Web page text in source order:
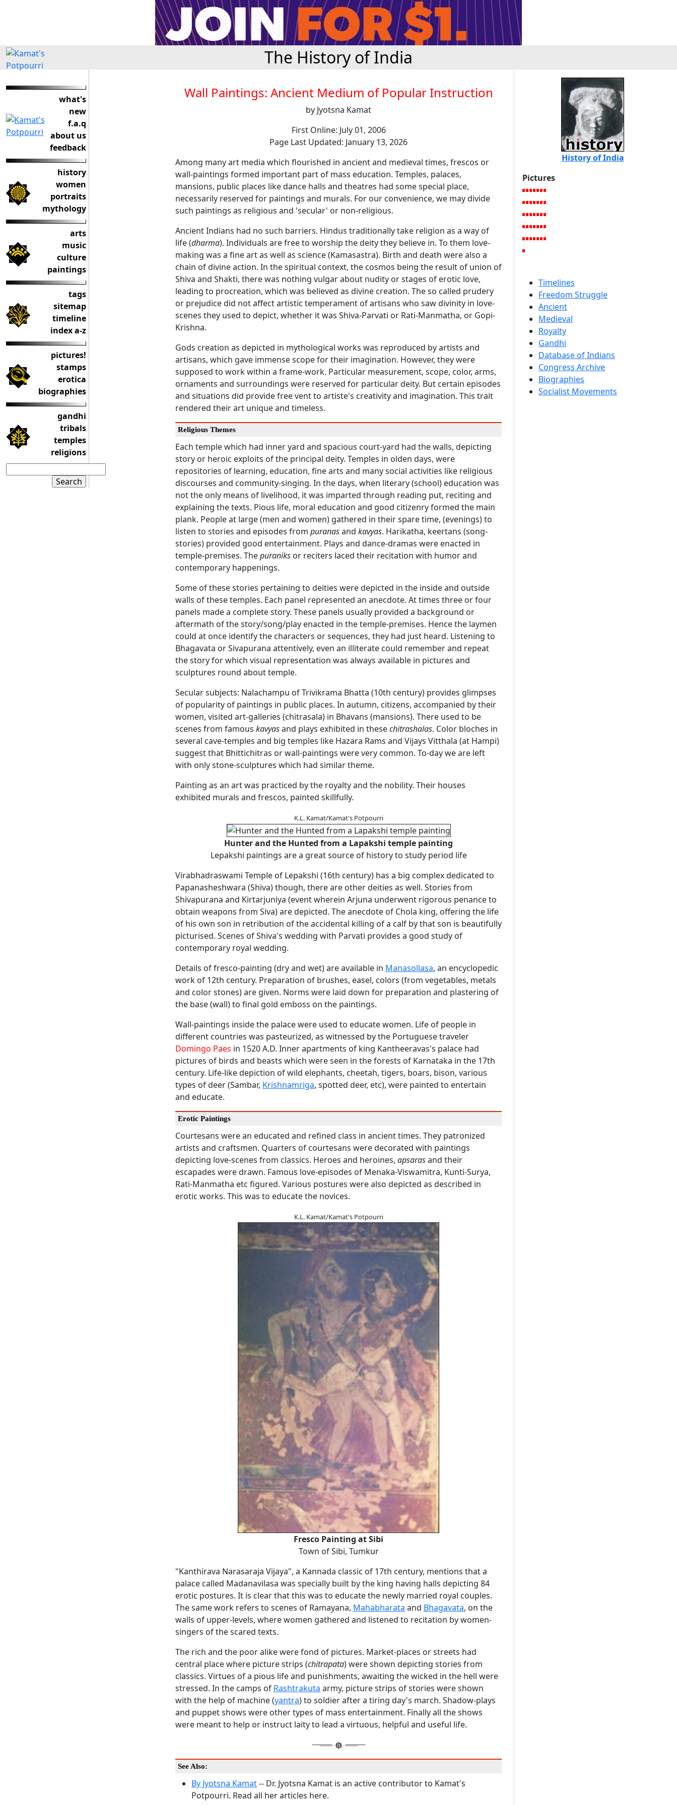
The History of India
what's
new
f.a.q
about us
feedback
history
women
portraits
mythology
arts
music
culture
paintings
tags
sitemap
timeline
index a-z
pictures!
stamps
erotica
biographies
gandhi
tribals
temples
religions
Wall Paintings: Ancient Medium of Popular Instruction
by Jyotsna Kamat
First Online: July 01, 2006
Page Last Updated: January 13, 2026
Among many art media which flourished in ancient and medieval times, frescos or
wall-paintings formed important part of mass education. Temples, palaces,
mansions, public places like dance halls and theatres had some special place,
necessarily reserved for paintings and murals. For our convenience, we may divide
such paintings as religious and 'secular' or non-religious.
Ancient Indians had no such barriers. Hindus traditionally take religion as a way of
life (dharma). Individuals are free to worship the deity they believe in. To them love-
making was a fine art as well as science (Kamasastra). Birth and death were also a
chain of divine action. In the spiritual context, the cosmos being the result of union of
Shiva and Shakti, there was nothing vulgar about nudity or stages of erotic love,
leading to procreation, which was believed as divine creation. The so called prudery
or prejudice did not affect artistic temperament of artisans who saw divinity in love-
scenes they used to depict, whether it was Shiva-Parvati or Rati-Manmatha, or Gopi-
Krishna.
Gods creation as depicted in mythological works was reproduced by artists and
artisans, which gave immense scope for their imagination. However, they were
supposed to work within a frame-work. Particular measurement, scope, color, arms,
ornaments and surroundings were reserved for particular deity. But certain episodes
and situations did provide free vent to artiste's creativity and imagination. This trait
rendered their art unique and timeless.
Religious Themes
Each temple which had inner yard and spacious court-yard had the walls, depicting
story or heroic exploits of the principal deity. Temples in olden days, were
repositories of learning, education, fine arts and many social activities like religious
discourses and community-singing. In the days, when literary (school) education was
not the only means of livelihood, it was imparted through reading put, reciting and
explaining the texts. Pious life, moral education and good citizenry formed the main
plank. People at large (men and women) gathered in their spare time, (evenings) to
listen to stories and episodes from puranasand kavyas. Harikatha, keertans (song-
stories) provided good entertainment. Plays and dance-dramas were enacted in
temple-premises. Thepuraniks or reciters laced their recitation with humor and
contemporary happenings.
Some of these stories pertaining to deities were depicted in the inside and outside
walls of these temples. Each panel represented an anecdote. At times three or four
panels made a complete story. These panels usually provided a background or
aftermath of the story/song/play enacted in the temple-premises. Hence the laymen
could at once identify the characters or sequences, they had just heard. Listening to
Bhagavata or Sivapurana attentively, even an illiterate could remember and repeat
the story for which visual representation was always available in pictures and
sculptures round about temple.
Secular subjects: Nalachampu of Trivikrama Bhatta (10th century) provides glimpses
of popularity of paintings in public places. In autumn, citizens, accompanied by their
women, visited art-galleries (chitrasala) in Bhavans (mansions). There used to be
scenes from famous kavyasand plays exhibited in thesechitrashalas. Color bloches in
several cave-temples and big temples like Hazara Rams and Vijays Vitthala (at Hampi)
suggest that Bhittichitras or wall-paintings were very common. To-day we are left
with only stone-sculptures which had similar theme.
Painting as an art was practiced by the royalty and the nobility. Their houses
exhibited murals and frescos, painted skillfully.
K.L. Kamat/Kamat's Potpourri
Hunter and the Hunted from a Lapakshi temple painting
Lepakshi paintings are a great source of history to study period life
Virabhadraswami Temple of Lepakshi (16th century) has a big complex dedicated to
Papanasheshwara (Shiva) though, there are other deities as well. Stories from
Shivapurana and Kirtarjuniya (event wherein Arjuna underwent rigorous penance to
obtain weapons from Siva) are depicted. The anecdote of Chola king, offering the life
of his own son in retribution of the accidental killing of a calf by that son is beautifully
picturised. Scenes of Shiva's wedding with Parvati provides a good study of
contemporary royal wedding.
Details of fresco-painting (dry and wet) are available in Manasollasa, an encyclopedic
work of 12th century. Preparation of brushes, easel, colors (from vegetables, metals
and color stones) are given. Norms were laid down for preparation and plastering of
the base (wall) to final gold emboss on the paintings.
Wall-paintings inside the palace were used to educate women. Life of people in
different countries was pasteurized, as witnessed by the Portuguese traveler
Domingo Paes in 1520 A.D. Inner apartments of king Kantheeravas's palace had
pictures of birds and beasts which were seen in the forests of Karnataka in the 17th
century. Life-like depiction of wild elephants, cheetah, tigers, boars, bison, various
types of deer (Sambar, Krishnamriga, spotted deer, etc), were painted to entertain
and educate.
Erotic Paintings
Courtesans were an educated and refined class in ancient times. They patronized
artists and craftsmen. Quarters of courtesans were decorated with paintings
depicting love-scenes from classics. Heroes and heroines, apsarasand their
escapades were drawn. Famous love-episodes of Menaka-Viswamitra, Kunti-Surya,
Rati-Manmatha etc figured. Various postures were also depicted as described in
erotic works. This was to educate the novices.
K.L. Kamat/Kamat's Potpourri
Fresco Painting at Sibi
Town of Sibi, Tumkur
"Kanthirava Narasaraja Vijaya", a Kannada classic of 17th century, mentions that a
palace called Madanavilasa was specially built by the king having halls depicting 84
erotic postures. It is clear that this was to educate the newly married royal couples.
The same work refers to scenes of Ramayana, Mahabharata and Bhagavata, on the
walls of upper-levels, where women gathered and listened to recitation by women-
singers of the scared texts.
The rich and the poor alike were fond of pictures. Market-places or streets had
central place where picture strips (chitrapata) were shown depicting stories from
classics. Virtues of a pious life and punishments, awaiting the wicked in the hell were
stressed. In the camps of Rashtrakuta army, picture strips of stories were shown
with the help of machine (yantra) to soldier after a tiring day's march. Shadow-plays
and puppet shows were other types of mass entertainment. Finally all the shows
were meant to help or instruct laity to lead a virtuous, helpful and useful life.
See Also:
By Jyotsna Kamat-- Dr. Jyotsna Kamat is an active contributor to Kamat's
Potpourri. Read all her articles here.
History of India
Pictures
Timelines
Freedom Struggle
Ancient
Medieval
Royalty
Gandhi
Database of Indians
Congress Archive
Biographies
Socialist Movements